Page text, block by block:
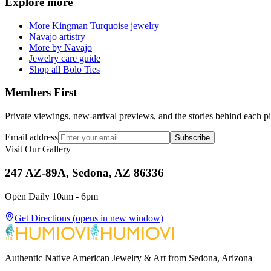
More Kingman Turquoise jewelry
Navajo artistry
More by Navajo
Jewelry care guide
Shop all Bolo Ties
Members First
Private viewings, new-arrival previews, and the stories behind each
Email address Subscribe
Visit Our Gallery
247 AZ-89A, Sedona, AZ 86336
Open Daily 10am - 6pm
Get Directions (opens in new window)
Authentic Native American Jewelry & Art from Sedona, Arizona